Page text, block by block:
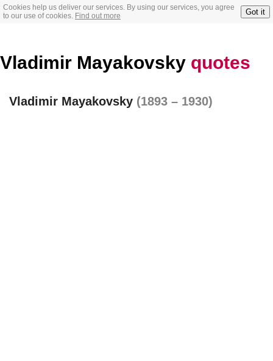
Cookies help us deliver our services. By using our services, you agree
to our use of cookies. Find out more Got it
Vladimir Mayakovsky quotes
Vladimir Mayakovsky (1893 – 1930)